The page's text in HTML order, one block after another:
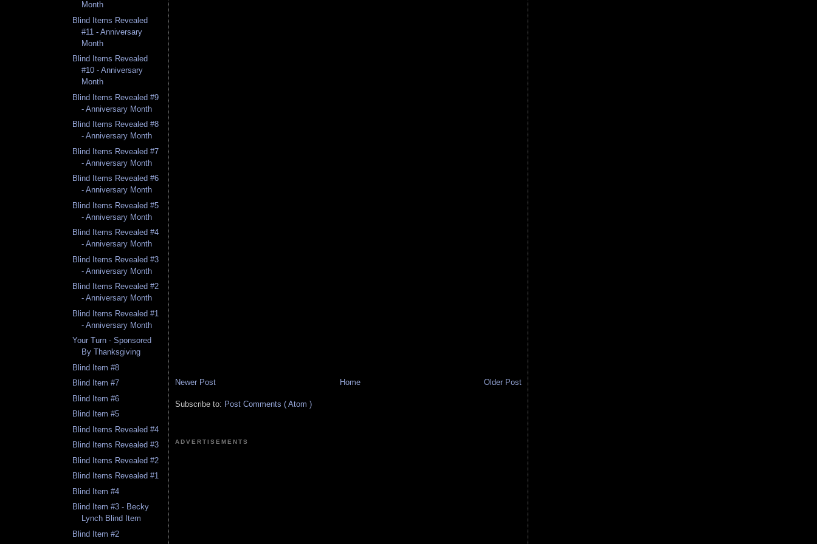
Month
Blind Items Revealed
#11 - Anniversary
Month
Blind Items Revealed
#10 - Anniversary
Month
Blind Items Revealed #9
- Anniversary Month
Blind Items Revealed #8
- Anniversary Month
Blind Items Revealed #7
- Anniversary Month
Blind Items Revealed #6
- Anniversary Month
Blind Items Revealed #5
- Anniversary Month
Blind Items Revealed #4
- Anniversary Month
Blind Items Revealed #3
- Anniversary Month
Blind Items Revealed #2
- Anniversary Month
Blind Items Revealed #1
- Anniversary Month
Your Turn - Sponsored
By Thanksgiving
Blind Item #8
Blind Item #7
Blind Item #6
Blind Item #5
Blind Items Revealed #4
Blind Items Revealed #3
Blind Items Revealed #2
Blind Items Revealed #1
Blind Item #4
Blind Item #3 - Becky
Lynch Blind Item
Blind Item #2
Newer Post Older Post
Home
Subscribe to: Post Comments ( Atom )
ADVERTISEMENTS